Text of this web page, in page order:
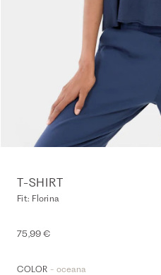
T-SHIRT
Fit: Florina
75,99 €
COLOR - oceana